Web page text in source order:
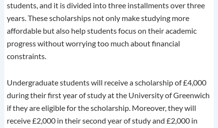
students, and it is divided into three installments over three
years. These scholarships not only make studying more
affordable but also help students focus on their academic
progress without worrying too much about financial
constraints.
Undergraduate students will receive a scholarship of £4,000
during their first year of study at the University of Greenwich
if they are eligible for the scholarship. Moreover, they will
receive £2,000 in their second year of study and £2,000 in